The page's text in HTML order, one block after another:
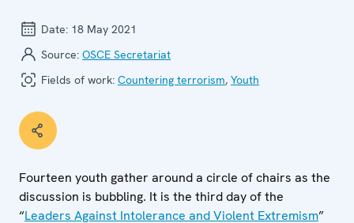
Date: 18 May 2021
Source: OSCE Secretariat
Fields of work: Countering terrorism, Youth
Fourteen youth gather around a circle of chairs as the
discussion is bubbling. It is the third day of the
“Leaders Against Intolerance and Violent Extremism”